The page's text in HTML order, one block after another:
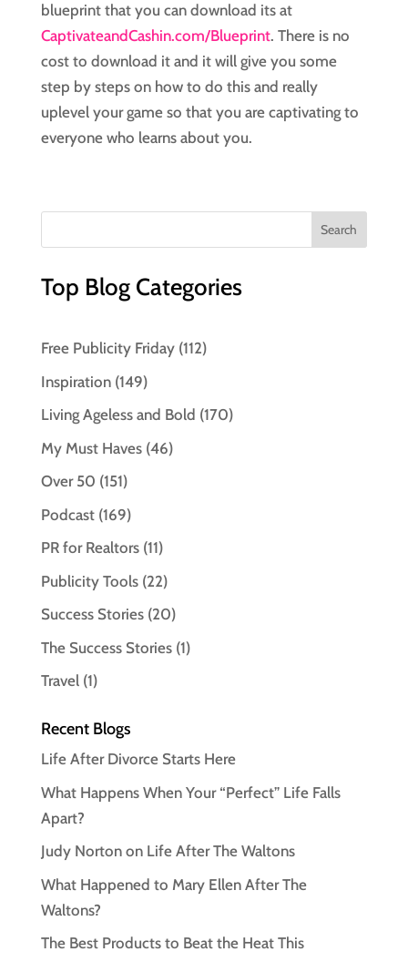
blueprint that you can download its at
CaptivateandCashin.com/Blueprint. There is no
cost to download it and it will give you some
step by steps on how to do this and really
uplevel your game so that you are captivating to
everyone who learns about you.
Top Blog Categories
Free Publicity Friday(112)
Inspiration(149)
Living Ageless and Bold (170)
My Must Haves(46)
Over 50 (151)
Podcast(169)
PR for Realtors(11)
Publicity Tools(22)
Success Stories(20)
The Success Stories(1)
Travel(1)
Recent Blogs
Life After Divorce Starts Here
What Happens When Your “Perfect” Life Falls
Apart?
Judy Norton on Life After The Waltons
What Happened to Mary Ellen After The
Waltons?
The Best Products to Beat the Heat This